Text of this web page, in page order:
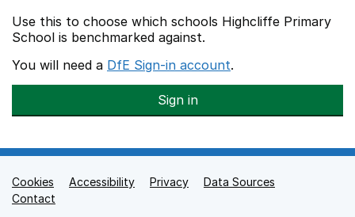
Use this to choose which schools Highcliffe Primary
School is benchmarked against.
You will need a DfE Sign-in account.
Sign in
Support links
Cookies Accessibility Privacy
Data Sources
Contact